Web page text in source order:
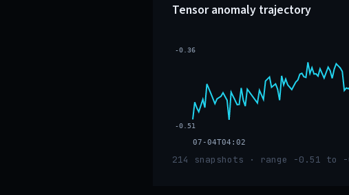
Tensor anomaly trajectory
07-04T04:02
-0.36
-0.51
214 snapshots · range -0.51 to